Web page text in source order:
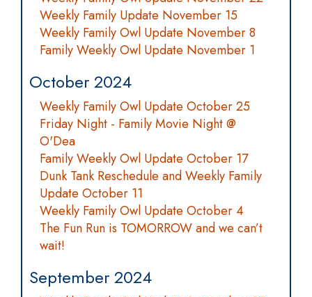
Weekly Family Update November 15
Weekly Family Owl Update November 8
Family Weekly Owl Update November 1
October 2024
Weekly Family Owl Update October 25
Friday Night - Family Movie Night @
O'Dea
Family Weekly Owl Update October 17
Dunk Tank Reschedule and Weekly Family
Update October 11
Weekly Family Owl Update October 4
The Fun Run is TOMORROW and we can’t
wait!
September 2024